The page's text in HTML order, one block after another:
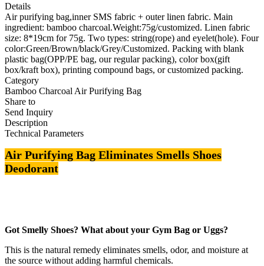
Details
Air purifying bag,inner SMS fabric + outer linen fabric. Main
ingredient: bamboo charcoal.Weight:75g/customized. Linen fabric
size: 8*19cm for 75g. Two types: string(rope) and eyelet(hole). Four
color:Green/Brown/black/Grey/Customized. Packing with blank
plastic bag(OPP/PE bag, our regular packing), color box(gift
box/kraft box), printing compound bags, or customized packing.
Category
Bamboo Charcoal Air Purifying Bag
Share to
Send Inquiry
Description
Technical Parameters
Air Purifying Bag Eliminates Smells Shoes
Deodorant
Got Smelly Shoes? What about your Gym Bag or Uggs?
This is the natural remedy eliminates smells, odor, and moisture at
the source without adding harmful chemicals.